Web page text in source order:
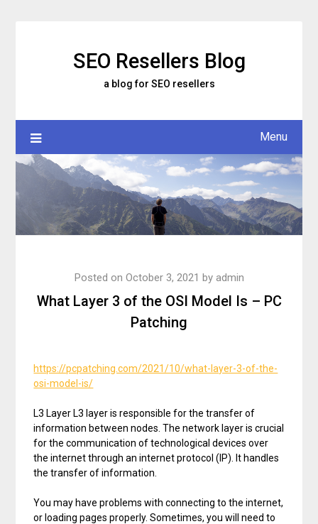
SEO Resellers Blog
a blog for SEO resellers
Menu
What Layer 3 of the OSI Model Is – PC
Patching
Posted on October 3, 2021 by admin
https://pcpatching.com/2021/10/what-layer-3-of-the-
osi-model-is/
L3 Layer L3 layer is responsible for the transfer of
information between nodes. The network layer is crucial
for the communication of technological devices over
the internet through an internet protocol (IP). It handles
the transfer of information.
You may have problems with connecting to the internet,
or loading pages properly. Sometimes, you will need to